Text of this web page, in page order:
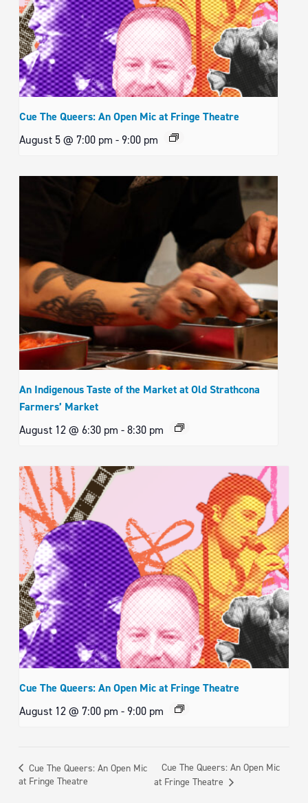
Cue The Queers: An Open Mic at Fringe Theatre
August 5 @ 7:00 pm -9:00 pm
An Indigenous Taste of the Market at Old Strathcona
Farmers’ Market
August 12 @ 6:30 pm -8:30 pm
Cue The Queers: An Open Mic at Fringe Theatre
August 12 @ 7:00 pm -9:00 pm
Cue The Queers: An Open Mic
at Fringe Theatre
Cue The Queers: An Open Mic
at Fringe Theatre